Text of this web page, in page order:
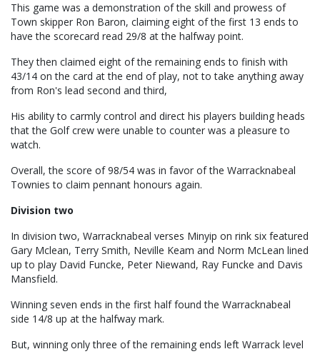
This game was a demonstration of the skill and prowess of
Town skipper Ron Baron, claiming eight of the first 13 ends to
have the scorecard read 29/8 at the halfway point.
They then claimed eight of the remaining ends to finish with
43/14 on the card at the end of play, not to take anything away
from Ron's lead second and third,
His ability to carmly control and direct his players building heads
that the Golf crew were unable to counter was a pleasure to
watch.
Overall, the score of 98/54 was in favor of the Warracknabeal
Townies to claim pennant honours again.
Division two
In division two, Warracknabeal verses Minyip on rink six featured
Gary Mclean, Terry Smith, Neville Keam and Norm McLean lined
up to play David Funcke, Peter Niewand, Ray Funcke and Davis
Mansfield.
Winning seven ends in the first half found the Warracknabeal
side 14/8 up at the halfway mark.
But, winning only three of the remaining ends left Warrack level